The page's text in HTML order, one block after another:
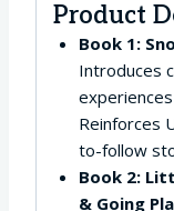
Product
Book 1:
Introduces
Reinforces
to-follow
Book 2:
& Going